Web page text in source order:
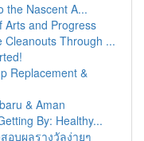
the Nascent A...
Arts and Progress
Cleanouts Through ...
Replacement &
& Aman
By: Healthy...
อบผลรางวัลง่ายๆ